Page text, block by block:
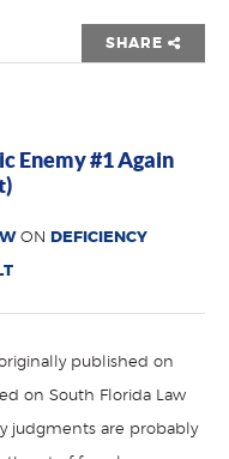
SHARE
Enemy #1 Again
ON DEFICIENCY
published on
on South Florida Law
judgments are probably